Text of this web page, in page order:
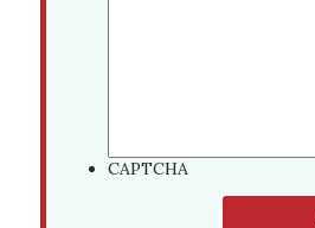
CAPTCHA